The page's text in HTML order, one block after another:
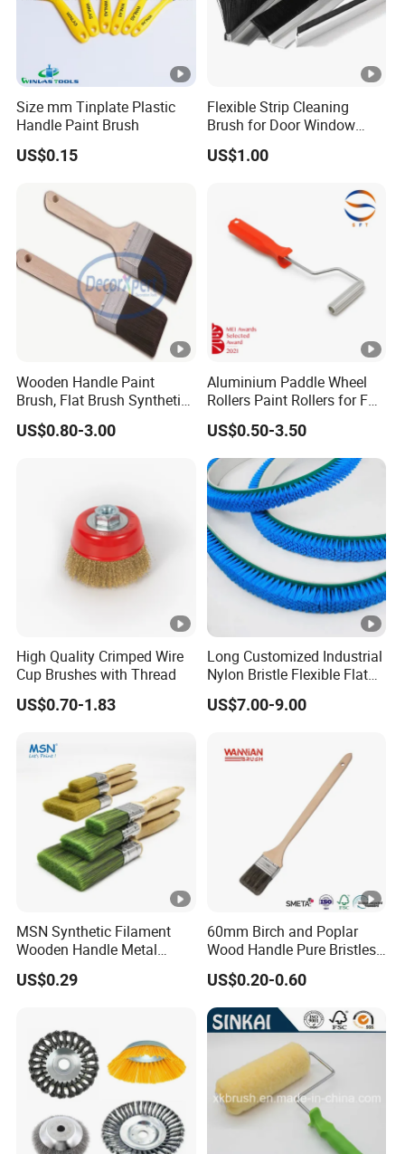
Size mm Tinplate Plastic
Handle Paint Brush
US$0.15
Flexible Strip Cleaning
Brush for Door Window
Escalator /Double Row
Base Nylon Plastic Horse
US$1.00
Wooden Handle Paint
Brush, Flat Brush Synthetic
Filament
US$0.80-3.00
Aluminium Paddle Wheel
Rollers Paint Rollers for FRP
Fiberglass Laminating
US$0.50-3.50
High Quality Crimped Wire
Cup Brushes with Thread
US$0.70-1.83
Long Customized Industrial
Nylon Bristle Flexible Flat
Belt Strip Brush
US$7.00-9.00
MSN Synthetic Filament
Wooden Handle Metal
Metallic Paint Brush
US$0.29
60mm Birch and Poplar
Wood Handle Pure Bristles
Radiator Brush Paint Brush
US$0.20-0.60